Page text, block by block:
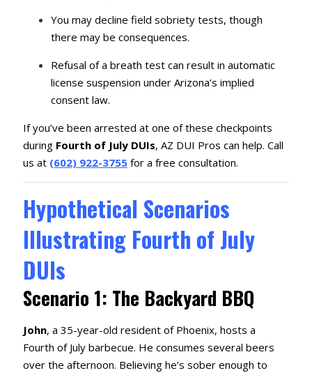
You may decline field sobriety tests, though
there may be consequences.
Refusal of a breath test can result in automatic
license suspension under Arizona’s implied
consent law.
If you’ve been arrested at one of these checkpoints
during Fourth of July DUIs, AZ DUI Pros can help. Call
us at (602) 922-3755for a free consultation.
Hypothetical Scenarios
Illustrating Fourth of July
DUIs
Scenario 1: The Backyard BBQ
John, a 35-year-old resident of Phoenix, hosts a
Fourth of July barbecue. He consumes several beers
over the afternoon. Believing he’s sober enough to